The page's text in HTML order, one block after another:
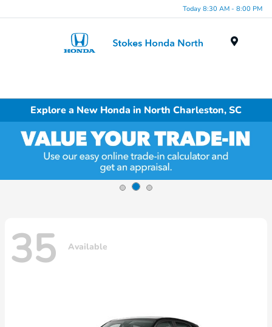
Today 8:30 AM - 8:00 PM
Explore a New Honda in North Charleston, SC
35 Available